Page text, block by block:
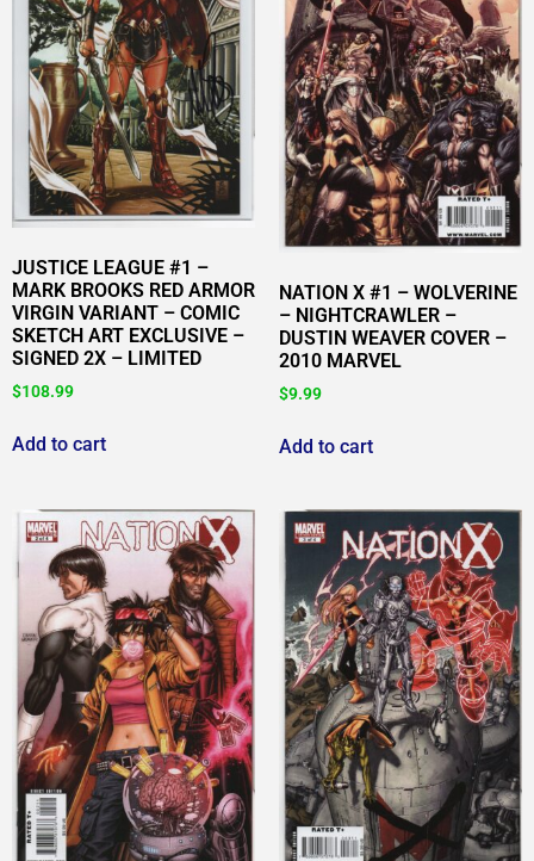
JUSTICE LEAGUE #1 –
MARK BROOKS RED ARMOR
VIRGIN VARIANT – COMIC
SKETCH ART EXCLUSIVE –
SIGNED 2X – LIMITED
$108.99
Add to cart
NATION X #1 – WOLVERINE
– NIGHTCRAWLER –
DUSTIN WEAVER COVER –
2010 MARVEL
$9.99
Add to cart